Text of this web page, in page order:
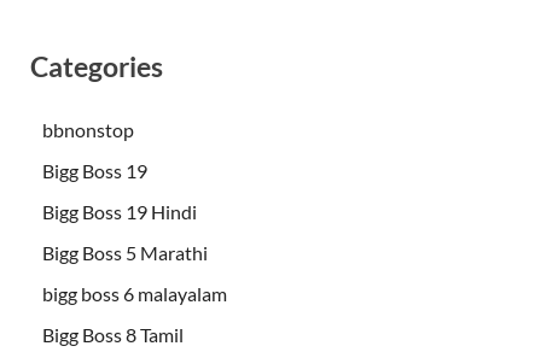
Categories
bbnonstop
Bigg Boss 19
Bigg Boss 19 Hindi
Bigg Boss 5 Marathi
bigg boss 6 malayalam
Bigg Boss 8 Tamil